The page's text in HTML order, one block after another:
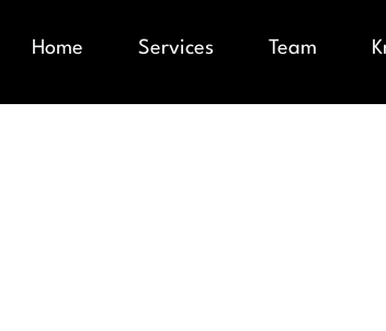
Home Services Team